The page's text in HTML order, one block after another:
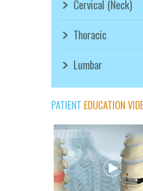
Cervical (Neck)
Thoracic
Lumbar
PATIENT EDUCATION